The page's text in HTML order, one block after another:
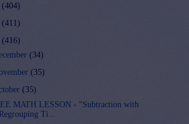
(404)
(411)
(416)
(34)
(35)
(35)
MATH LESSON - “Subtraction with
Regrouping Ti...